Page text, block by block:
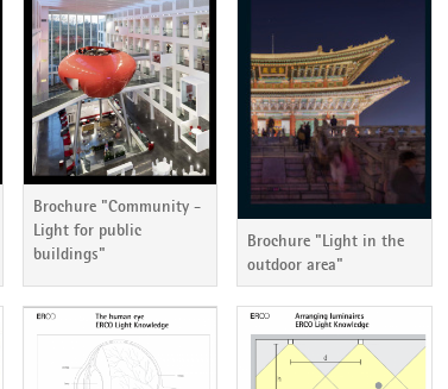
ERCO Lichtbericht 85 ERCO Lichtbericht 84
Brochure "Community -
Light for public
buildings"
Brochure "Light in the
outdoor area"